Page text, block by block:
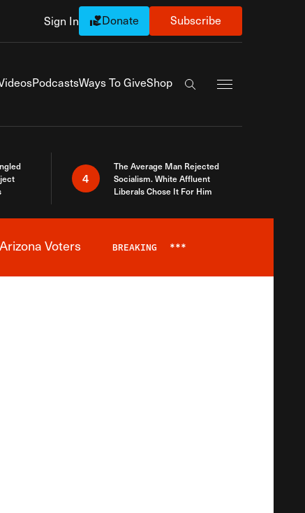
Sign In Donate Subscribe
PodcastsWays To GiveShop
Search the site
4
The Average Man Rejected
Socialism. White Affluent
Liberals Chose It For Him
Voters BREAKING ***